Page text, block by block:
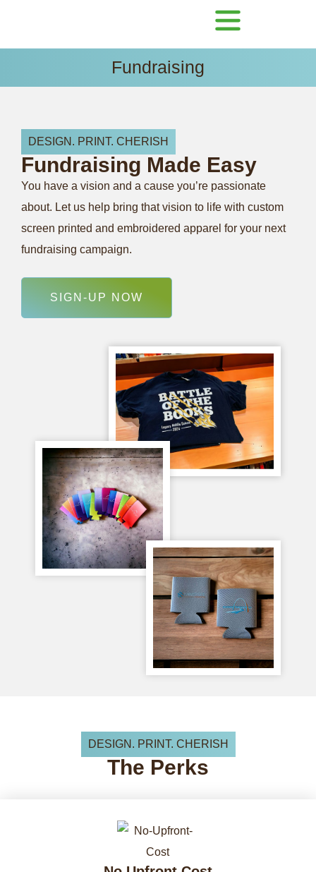
Fundraising
DESIGN. PRINT. CHERISH
Fundraising Made Easy
You have a vision and a cause you’re passionate
about. Let us help bring that vision to life with custom
screen printed and embroidered apparel for your next
fundraising campaign.
SIGN-UP NOW
DESIGN. PRINT. CHERISH
The Perks